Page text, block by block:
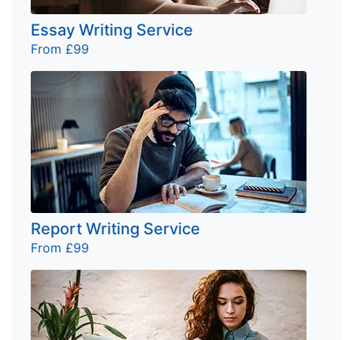
Essay Writing Service
From £99
Report Writing Service
From £99